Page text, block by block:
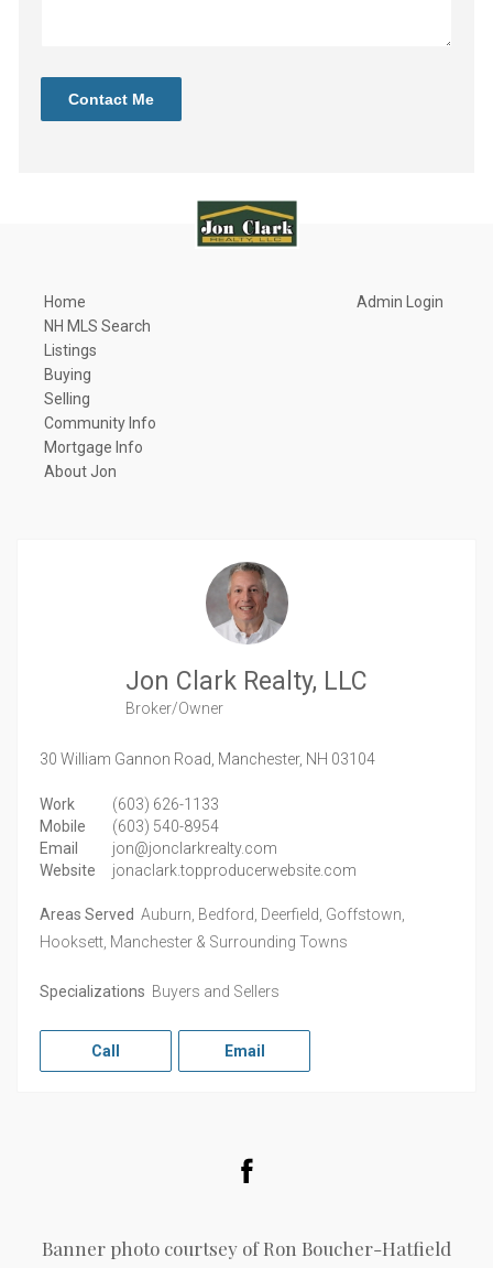
Contact Me
Home
NH MLS Search
Listings
Buying
Selling
Community Info
Mortgage Info
About Jon
Admin Login
Jon Clark Realty, LLC
Broker/Owner
30 William Gannon Road, Manchester, NH 03104
Work
(603) 626-1133
Mobile
(603) 540-8954
Email
jon@jonclarkrealty.com
Website
jonaclark.topproducerwebsite.com
Areas Served Auburn, Bedford, Deerfield, Goffstown,
Hooksett, Manchester & Surrounding Towns
Specializations Buyers and Sellers
Call Email
Banner photo courtsey of Ron Boucher-Hatfield